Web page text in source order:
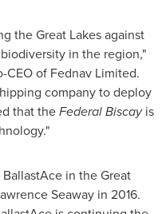
the Great Lakes against
in the region,"
CEO of Fednav Limited.
company to deploy
that theFederal Biscayis
in the Great
Seaway in 2016.